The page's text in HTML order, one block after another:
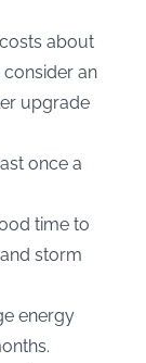
about
consider an
upgrade
once a
time to
storm
energy